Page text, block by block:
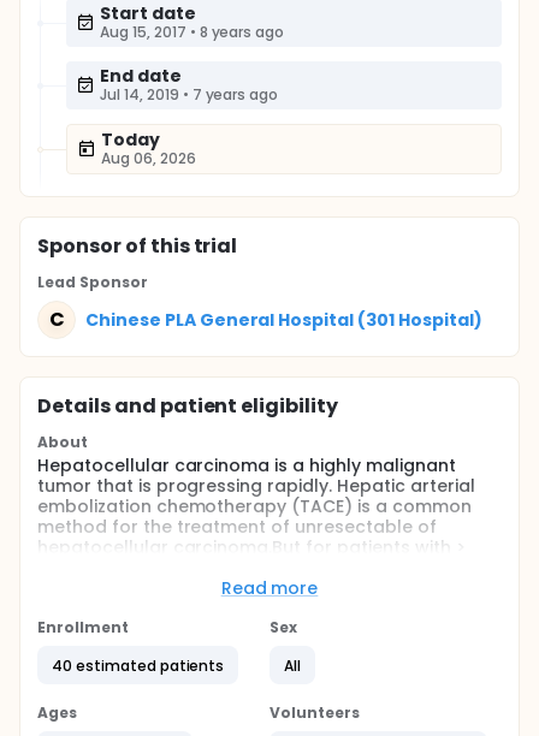
Start date
Aug 15, 2017 • 8 years ago
End date
Jul 14, 2019 • 7 years ago
Today
Aug 06, 2026
Sponsorof this trial
Lead Sponsor
C Chinese PLA General Hospital (301 Hospital)
Details and patient eligibility
About
Hepatocellular carcinoma is a highly malignant
tumor that is progressing rapidly. Hepatic arterial
embolization chemotherapy (TACE) is a common
method for the treatment of unresectable of
hepatocellular carcinoma.But for patients with >
effect was not satisfied.The cyberknife is a kind of
movement of tumor and monitor the position
observe the efficiency and safety of the
treatment of massive hepatocellular carcinoma.
Read more
Enrollment
40 estimated patients
Sex
All
Ages
Volunteers